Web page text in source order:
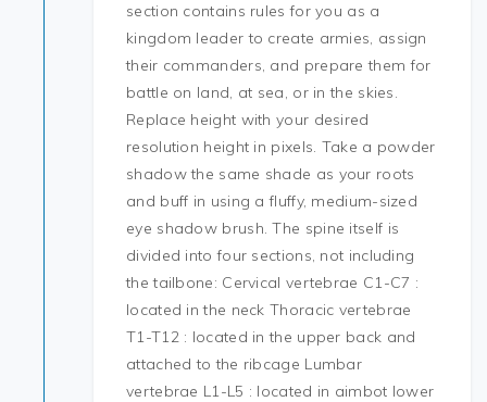
section contains rules for you as a
kingdom leader to create armies, assign
their commanders, and prepare them for
battle on land, at sea, or in the skies.
Replace height with your desired
resolution height in pixels. Take a powder
shadow the same shade as your roots
and buff in using a fluffy, medium-sized
eye shadow brush. The spine itself is
divided into four sections, not including
the tailbone: Cervical vertebrae C1-C7 :
located in the neck Thoracic vertebrae
T1-T12 : located in the upper back and
attached to the ribcage Lumbar
vertebrae L1-L5 : located in aimbot lower